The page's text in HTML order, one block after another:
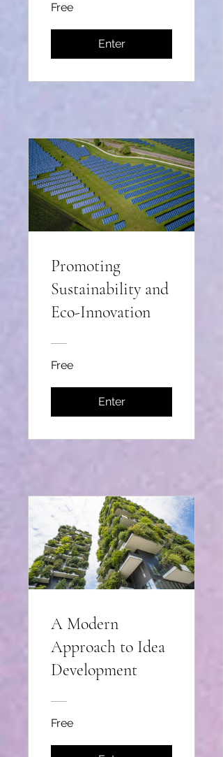
Free
Enter
Promoting
Sustainability and
Eco-Innovation
Free
Enter
A Modern
Approach to Idea
Development
Free